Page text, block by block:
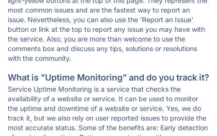
most common issues and are the fastest way to report an
issue. Nevertheless, you can also use the 'Report an Issue'
button or link at the top to report any issue you may have with
the service. Also, you are more than welcome to use the
comments box and discuss any tips, solutions or resolutions
with the community.
What is "Uptime Monitoring" and do you track it?
Service Uptime Monitoring is a service that checks the
availability of a website or service. It can be used to monitor
the uptime and downtime of a website or service. Yes, we do
track it, but we also rely on user reported issues to provide the
most accurate status. Some of the benefits are: Early detection